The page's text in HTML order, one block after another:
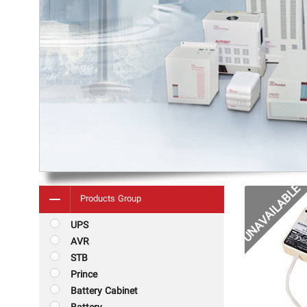
Products Group
UPS
AVR
STB
Prince
Battery Cabinet